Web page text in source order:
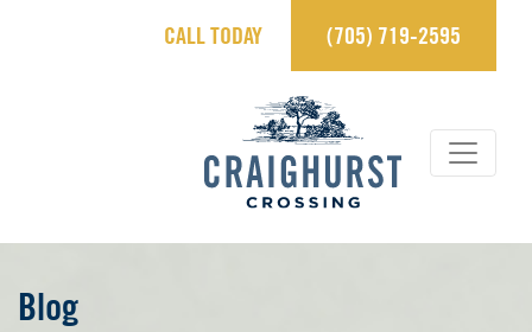
sales@craighurstcrossing.ca
705-719-2595
CALL TODAY (705) 719-2595
Blog